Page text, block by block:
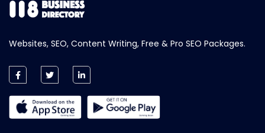
Websites, SEO, Content Writing, Free & Pro SEO Packages.